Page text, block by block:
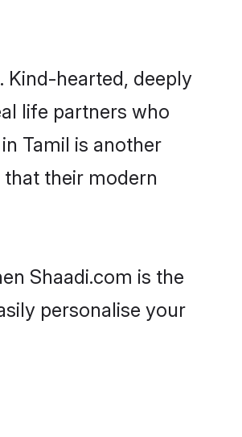
Kind-hearted, deeply
life partners who
Tamil is another
their modern
Shaadi.com is the
personalise your